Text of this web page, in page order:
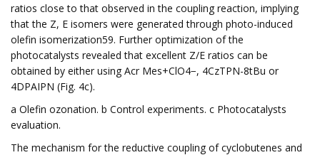
ratios close to that observed in the coupling reaction, implying
that the Z, E isomers were generated through photo-induced
olefin isomerization59. Further optimization of the
photocatalysts revealed that excellent Z/E ratios can be
obtained by either using Acr Mes+ClO4−, 4CzTPN-8tBu or
4DPAIPN (Fig. 4c).
a Olefin ozonation. b Control experiments. c Photocatalysts
evaluation.
The mechanism for the reductive coupling of cyclobutenes and